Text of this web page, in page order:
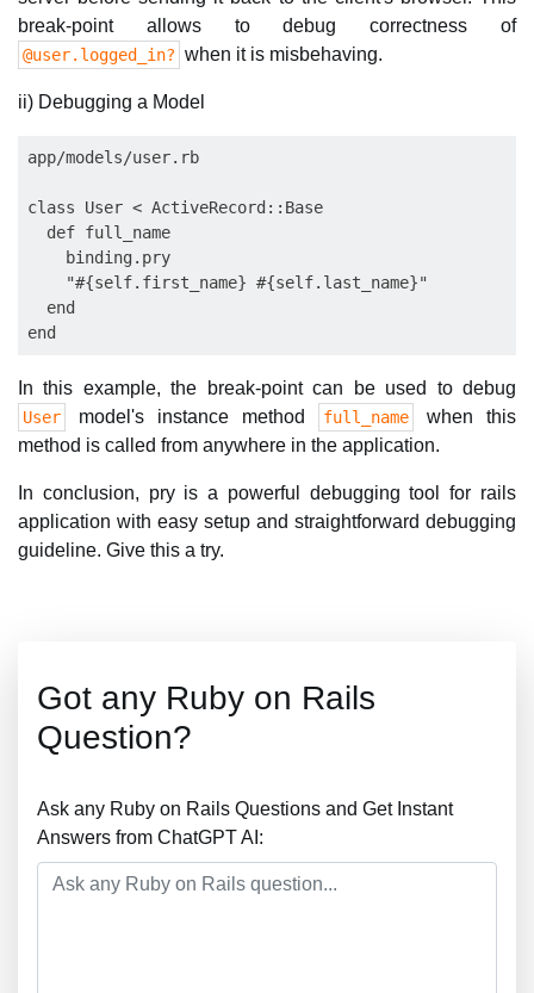
break-point allows to debug correctness of
@user.logged_in? when it is misbehaving.
ii) Debugging a Model
app/models/user.rb
class User < ActiveRecord::Base
  def full_name
    binding.pry
    "#{self.first_name} #{self.last_name}"
  end
In this example, the break-point can be used to debug
User model's instance method full_name
when this
method is called from anywhere in the application.
In conclusion, pry is a powerful debugging tool for rails
application with easy setup and straightforward debugging
guideline. Give this a try.
Got any Ruby on Rails
Question?
Ask any Ruby on Rails Questions and Get Instant
Answers from ChatGPT AI: